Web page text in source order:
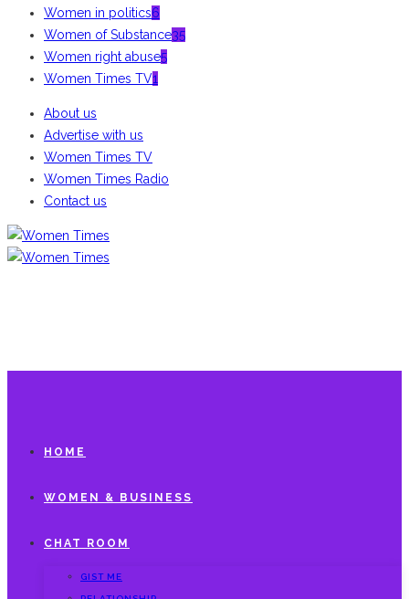
Women in politics6
Women of Substance35
Women right abuse5
Women Times TV1
About us
Advertise with us
Women Times TV
Women Times Radio
Contact us
HOME
WOMEN & BUSINESS
CHAT ROOM
GIST ME